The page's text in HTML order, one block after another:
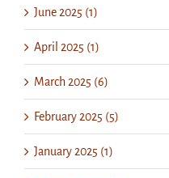
June 2025 (1)
April 2025 (1)
March 2025 (6)
February 2025 (5)
January 2025 (1)